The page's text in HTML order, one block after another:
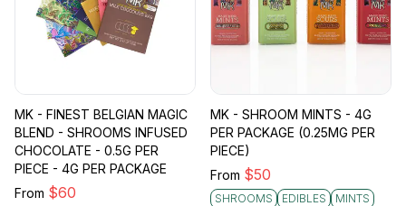
MK - FINEST BELGIAN MAGIC
BLEND - SHROOMS INFUSED
CHOCOLATE - 0.5G PER
PIECE - 4G PER PACKAGE
From $60
MK - SHROOM MINTS - 4G
PER PACKAGE (0.25MG PER
PIECE)
From $50
SHROOMS EDIBLES MINTS